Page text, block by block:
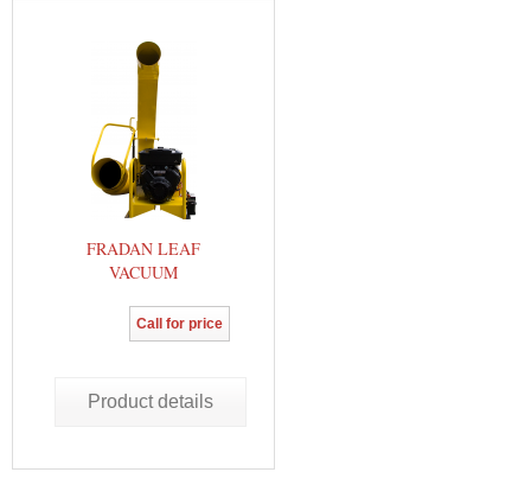
FRADAN LEAF
VACUUM
Call for price
Product details